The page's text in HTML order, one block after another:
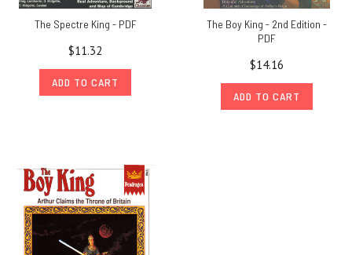
The Spectre King - PDF
$11.32
ADD TO CART
The Boy King - 2nd Edition -
PDF
$14.16
ADD TO CART